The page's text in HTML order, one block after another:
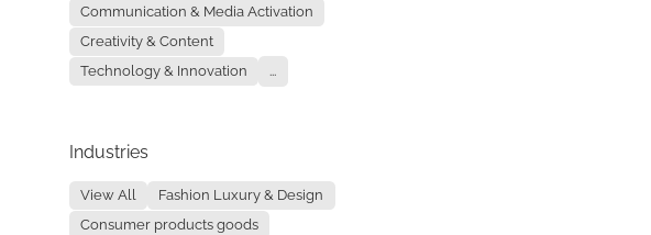
Communication & Media Activation
Creativity & Content
Technology & Innovation
...
Industries
View All
Fashion Luxury & Design
Consumer products goods